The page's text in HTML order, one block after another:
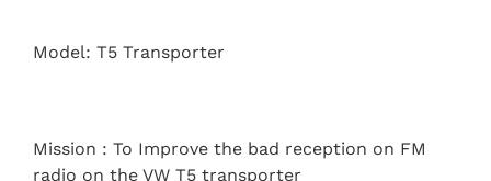
Model: T5 Transporter
Mission : To Improve the bad reception on FM
radio on the VW T5 transporter